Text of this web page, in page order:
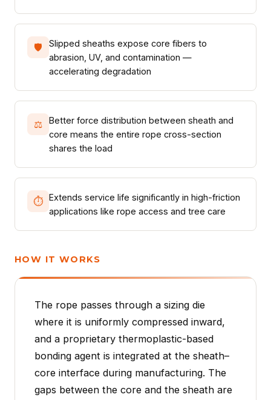
🛡
Slipped sheaths expose core fibers to
abrasion, UV, and contamination —
accelerating degradation
⚖
Better force distribution between sheath and
core means the entire rope cross-section
shares the load
⏱ Extends service life significantly in high-friction
applications like rope access and tree care
HOW IT WORKS
The rope passes through a sizing die
where it is uniformly compressed inward,
and a proprietary thermoplastic-based
bonding agent is integrated at the sheath–
core interface during manufacturing. The
gaps between the core and the sheath are